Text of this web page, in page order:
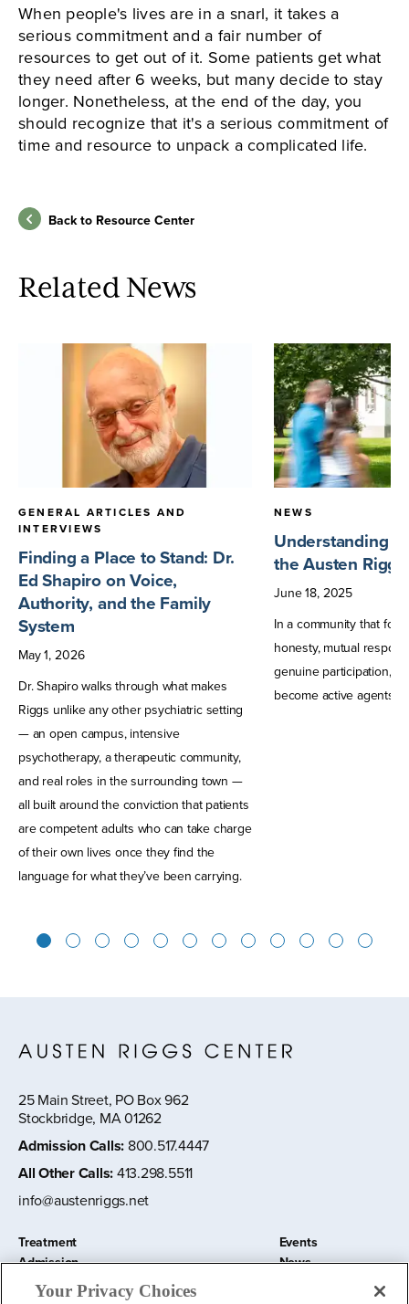
When people's lives are in a snarl, it takes a
serious commitment and a fair number of
resources to get out of it. Some patients get what
they need after 6 weeks, but many decide to stay
longer. Nonetheless, at the end of the day, you
should recognize that it's a serious commitment of
time and resource to unpack a complicated life.
Back to Resource Center
Related News
GENERAL ARTICLES AND
INTERVIEWS
Finding a Place to Stand: Dr.
Ed Shapiro on Voice,
Authority, and the Family
System
May1,2026
Dr. Shapiro walks through what makes
Riggs unlike any other psychiatric setting
— an open campus, intensive
psychotherapy, a therapeutic community,
and real roles in the surrounding town —
all built around the conviction that patients
are competent adults who can take charge
of their own lives once they find the
language for what they’ve been carrying.
NEWS
Understanding
the Austen
June18,2025
In a community that
honesty, mutual
genuine participation,
become active agents
1 2 3 4 5 6 7 8 9 10 11
25 Main Street, PO Box 962
Stockbridge, MA 01262
Admission Calls: 800.517.4447
All Other Calls:413.298.5511
info@austenriggs.net
Treatment
Admission
About
Events
News
Your Privacy Choices